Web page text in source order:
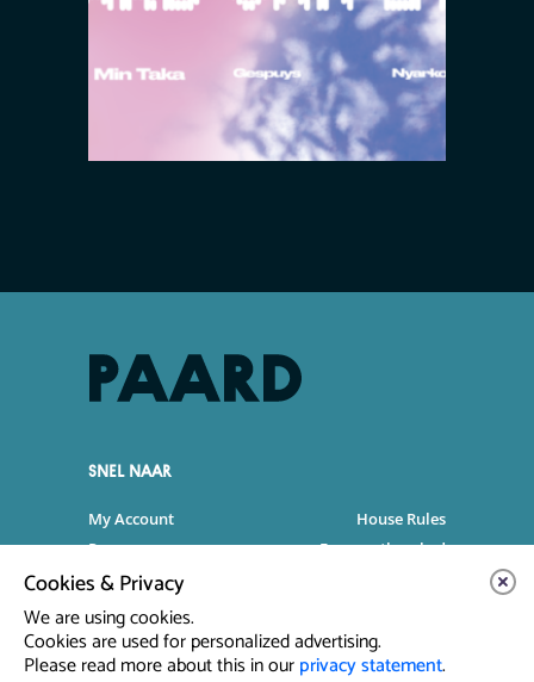
SNEL NAAR
My Account
House Rules
Programme
Frequently asked
Artist info
Privacy Statement
Cookies & Privacy
We are using cookies.
Cookies are used for personalized advertising.
Please read more about this in ourprivacy statement.